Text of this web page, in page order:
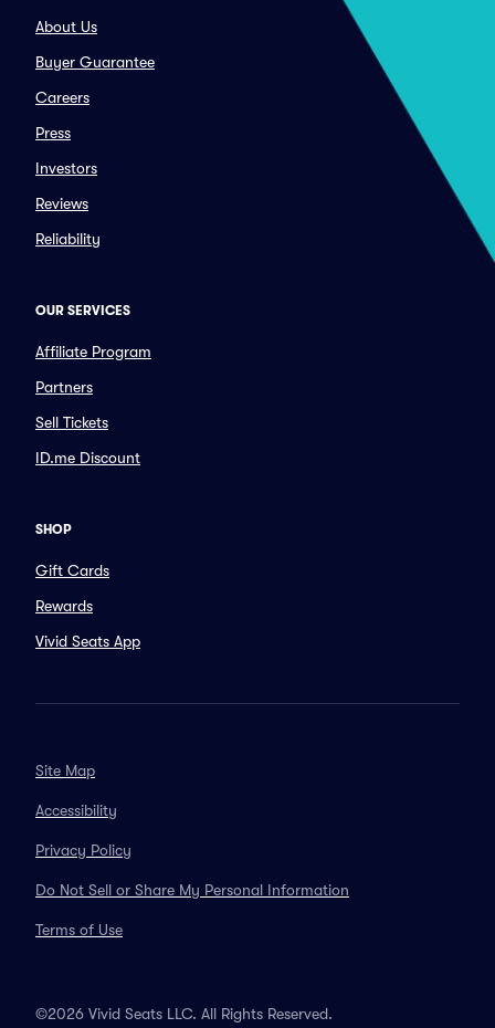
About Us
Buyer Guarantee
Careers
Press
Investors
Reviews
Reliability
OUR SERVICES
Affiliate Program
Partners
Sell Tickets
ID.me Discount
SHOP
Gift Cards
Rewards
Vivid Seats App
Site Map
Accessibility
Privacy Policy
Do Not Sell or Share My Personal Information
Terms of Use
©2026 Vivid Seats LLC. All Rights Reserved.